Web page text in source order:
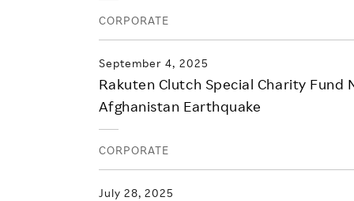
CORPORATE
September 4, 2025
Rakuten Clutch Special Charity
Afghanistan Earthquake
CORPORATE
July 28, 2025